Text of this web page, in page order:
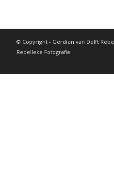
© Copyright - Gerdien van Delft
Rebelleke Fotografie